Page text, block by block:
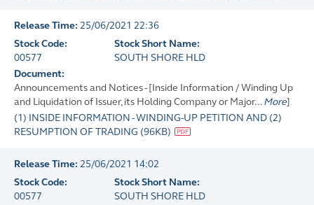
Release Time: 25/06/2021 22:36
Stock Code:
00577
Stock Short Name:
SOUTH SHORE HLD
Document:
Announcements and Notices - [Inside Information / Winding Up
and Liquidation of Issuer, its Holding Company or Major... More]
(1) INSIDE INFORMATION - WINDING-UP PETITION AND (2)
RESUMPTION OF TRADING (96KB)
Release Time: 25/06/2021 14:02
Stock Code:
00577
Stock Short Name:
SOUTH SHORE HLD